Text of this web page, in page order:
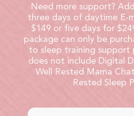
Need more support?
three days of daytime E-
$149 or five days for
package can only be
to sleep training support
does not include Digital
Well Rested Mama
Rested Sleep